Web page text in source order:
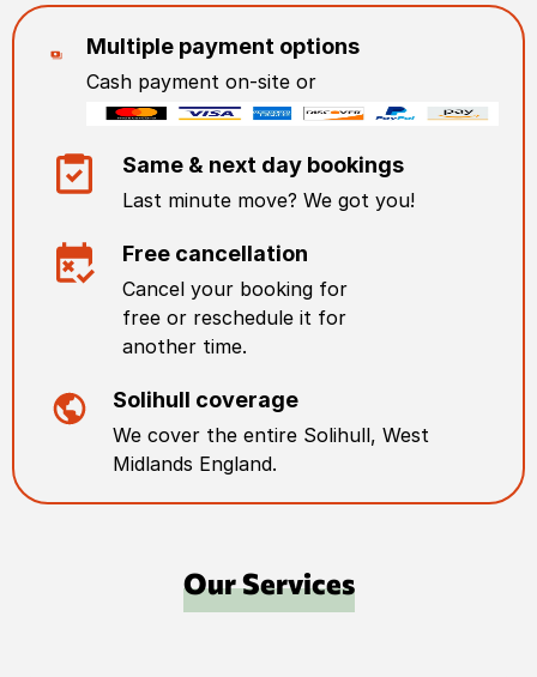
Multiple payment options
Cash payment on-site or
Same & next day bookings
Last minute move? We got you!
Free cancellation
Cancel your booking for
free or reschedule it for
another time.
Solihull coverage
We cover the entire Solihull, West
Midlands England.
Our Services